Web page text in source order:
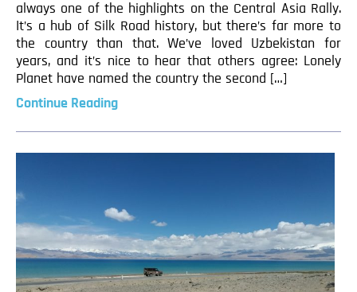
always one of the highlights on the Central Asia Rally.
It’s a hub of Silk Road history, but there’s far more to
the country than that. We’ve loved Uzbekistan for
years, and it’s nice to hear that others agree: Lonely
Planet have named the country the second […]
Continue Reading